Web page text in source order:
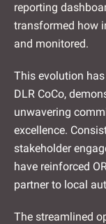
reporting
transformed how
and monitored.
This evolution has
DLR CoCo,
unwavering
excellence.
stakeholder
have reinforced
partner to local
The streamlined